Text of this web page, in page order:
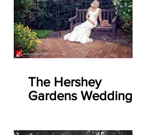
The Hershey
Gardens Weddings